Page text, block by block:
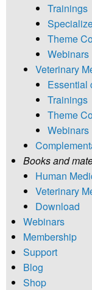
Trainings
Theme
Webinars
Veterinary
Essential
Trainings
Theme
Webinars
Books and
Human
Veterinary
Download
Webinars
Membership
Support
Blog
Shop